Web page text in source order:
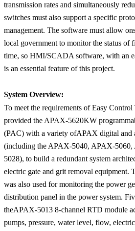
transmission rates and simultaneously
switches must also support a specific
management. The software must allow
local government to monitor the status of
time, so HMI/SCADA software, with an
is an essential feature of this project.
System Overview:
To meet the requirements of Easy
provided the APAX-5620KW
(PAC) with a variety ofAPAX digital and
(including the APAX-5040, APAX-
5028), to build a redundant system
electric gate and grit removal equipment.
was also used for monitoring the power
distribution panel in the power system.
theAPAX-5013 8-channel RTD module
pumps, pressure, water level, flow,